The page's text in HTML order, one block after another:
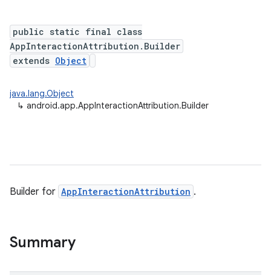
public static final class
AppInteractionAttribution.Builder
extends Object
java.lang.Object
↳ android.app.AppInteractionAttribution.Builder
Builder for AppInteractionAttribution .
Summary